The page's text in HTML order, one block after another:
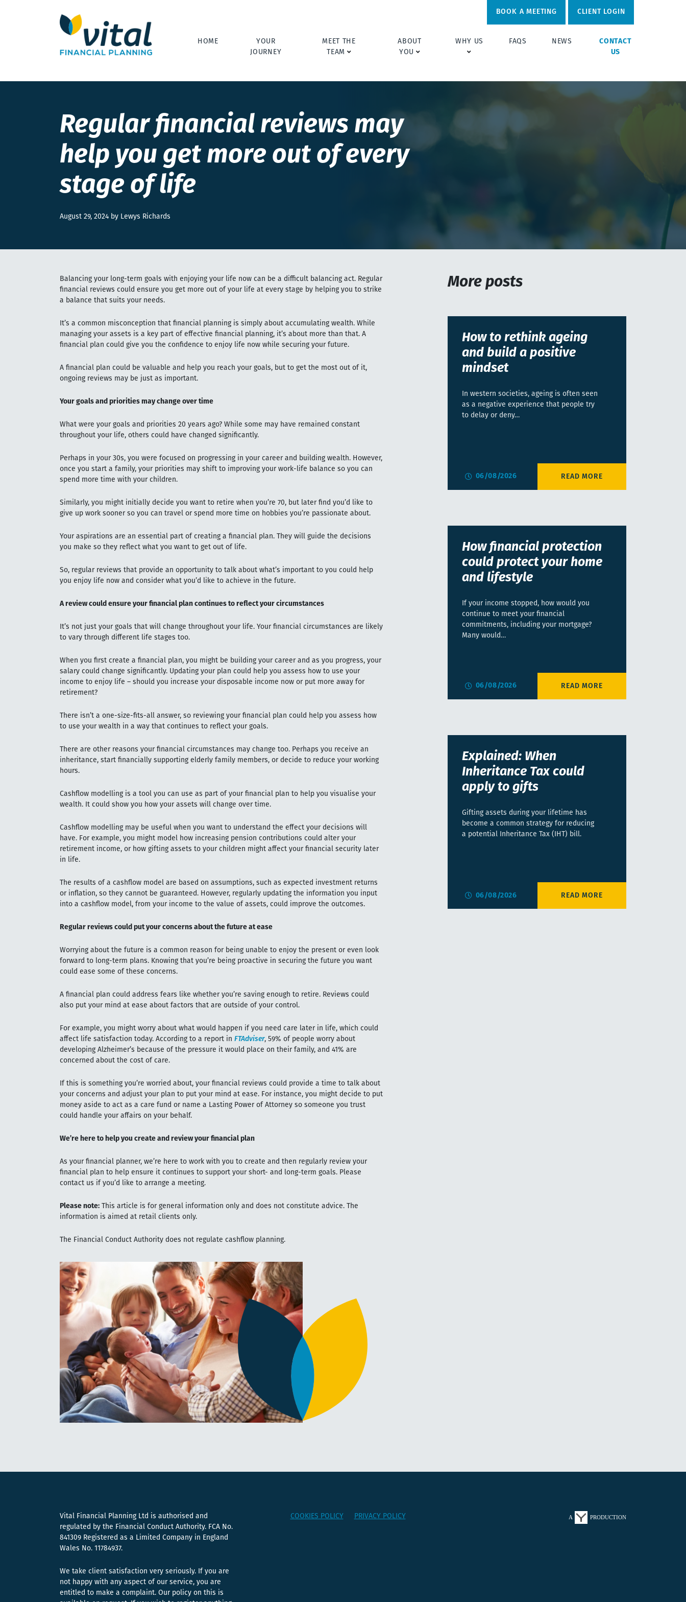
BOOK A MEETING CLIENT LOGIN
HOME
YOUR
JOURNEY
MEET THE
TEAM
ABOUT
YOU
WHY US FAQS NEWS
CONTACT
US
Regular financial reviews may
help you get more out of every
stage of life
August 29, 2024 by Lewys Richards
Balancing your long-term goals with enjoying your life now can be a difficult balancing act. Regular
financial reviews could ensure you get more out of your life at every stage by helping you to strike
a balance that suits your needs.
It’s a common misconception that financial planning is simply about accumulating wealth. While
managing your assets is a key part of effective financial planning, it’s about more than that. A
financial plan could give you the confidence to enjoy life now while securing your future.
A financial plan could be valuable and help you reach your goals, but to get the most out of it,
ongoing reviews may be just as important.
Your goals and priorities may change over time
What were your goals and priorities 20 years ago? While some may have remained constant
throughout your life, others could have changed significantly.
Perhaps in your 30s, you were focused on progressing in your career and building wealth. However,
once you start a family, your priorities may shift to improving your work-life balance so you can
spend more time with your children.
Similarly, you might initially decide you want to retire when you’re 70, but later find you’d like to
give up work sooner so you can travel or spend more time on hobbies you’re passionate about.
Your aspirations are an essential part of creating a financial plan. They will guide the decisions
you make so they reflect what you want to get out of life.
So, regular reviews that provide an opportunity to talk about what’s important to you could help
you enjoy life now and consider what you’d like to achieve in the future.
A review could ensure your financial plan continues to reflect your circumstances
It’s not just your goals that will change throughout your life. Your financial circumstances are likely
to vary through different life stages too.
When you first create a financial plan, you might be building your career and as you progress, your
salary could change significantly. Updating your plan could help you assess how to use your
income to enjoy life – should you increase your disposable income now or put more away for
retirement?
There isn’t a one-size-fits-all answer, so reviewing your financial plan could help you assess how
to use your wealth in a way that continues to reflect your goals.
There are other reasons your financial circumstances may change too. Perhaps you receive an
inheritance, start financially supporting elderly family members, or decide to reduce your working
hours.
Cashflow modelling is a tool you can use as part of your financial plan to help you visualise your
wealth. It could show you how your assets will change over time.
Cashflow modelling may be useful when you want to understand the effect your decisions will
have. For example, you might model how increasing pension contributions could alter your
retirement income, or how gifting assets to your children might affect your financial security later
in life.
The results of a cashflow model are based on assumptions, such as expected investment returns
or inflation, so they cannot be guaranteed. However, regularly updating the information you input
into a cashflow model, from your income to the value of assets, could improve the outcomes.
Regular reviews could put your concerns about the future at ease
Worrying about the future is a common reason for being unable to enjoy the present or even look
forward to long-term plans. Knowing that you’re being proactive in securing the future you want
could ease some of these concerns.
A financial plan could address fears like whether you’re saving enough to retire. Reviews could
also put your mind at ease about factors that are outside of your control.
For example, you might worry about what would happen if you need care later in life, which could
affect life satisfaction today. According to a report in FTAdviser, 59% of people worry about
developing Alzheimer’s because of the pressure it would place on their family, and 41% are
concerned about the cost of care.
If this is something you’re worried about, your financial reviews could provide a time to talk about
your concerns and adjust your plan to put your mind at ease. For instance, you might decide to put
money aside to act as a care fund or name a Lasting Power of Attorney so someone you trust
could handle your affairs on your behalf.
We’re here to help you create and review your financial plan
As your financial planner, we’re here to work with you to create and then regularly review your
financial plan to help ensure it continues to support your short- and long-term goals. Please
contact us if you’d like to arrange a meeting.
Please note: This article is for general information only and does not constitute advice. The
information is aimed at retail clients only.
The Financial Conduct Authority does not regulate cashflow planning.
More posts
How to rethink ageing
and build a positive
mindset
In western societies, ageing is often seen
as a negative experience that people try
to delay or deny…
06/08/2026
How financial protection
could protect your home
and lifestyle
If your income stopped, how would you
continue to meet your financial
commitments, including your mortgage?
Many would…
06/08/2026
Explained: When
Inheritance Tax could
apply to gifts
Gifting assets during your lifetime has
become a common strategy for reducing
a potential Inheritance Tax (IHT) bill.
06/08/2026
Vital Financial Planning Ltd is authorised and
regulated by the Financial Conduct Authority. FCA No.
841309 Registered as a Limited Company in England
Wales No. 11784937.
We take client satisfaction very seriously. If you are
not happy with any aspect of our service, you are
entitled to make a complaint. Our policy on this is
COOKIES POLICY PRIVACY POLICY A PRODUCTION